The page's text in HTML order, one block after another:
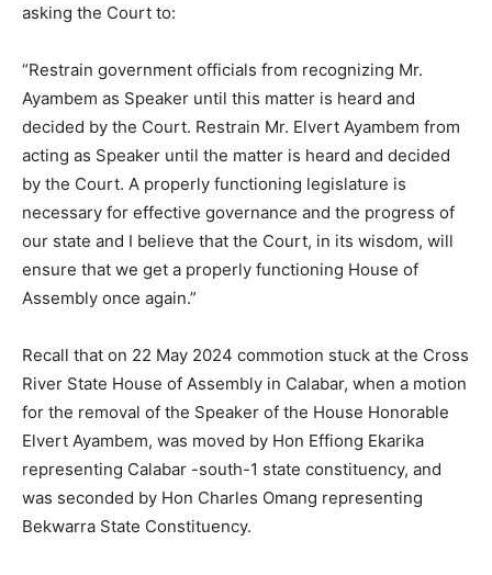
asking the Court to:
“Restrain government officials from recognizing Mr.
Ayambem as Speaker until this matter is heard and
decided by the Court. Restrain Mr. Elvert Ayambem from
acting as Speaker until the matter is heard and decided
by the Court. A properly functioning legislature is
necessary for effective governance and the progress of
our state and I believe that the Court, in its wisdom, will
ensure that we get a properly functioning House of
Assembly once again.”
Recall that on 22 May 2024 commotion stuck at the Cross
River State House of Assembly in Calabar, when a motion
for the removal of the Speaker of the House Honorable
Elvert Ayambem, was moved by Hon Effiong Ekarika
representing Calabar -south-1 state constituency, and
was seconded by Hon Charles Omang representing
Bekwarra State Constituency.